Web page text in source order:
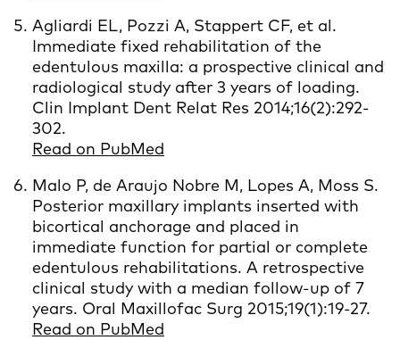
Agliardi EL, Pozzi A, Stappert CF, et al.
Immediate fixed rehabilitation of the
edentulous maxilla: a prospective clinical and
radiological study after 3 years of loading.
Clin Implant Dent Relat Res 2014;16(2):292-
302.
Read on PubMed
Malo P, de Araujo Nobre M, Lopes A, Moss S.
Posterior maxillary implants inserted with
bicortical anchorage and placed in
immediate function for partial or complete
edentulous rehabilitations. A retrospective
clinical study with a median follow-up of 7
years. Oral Maxillofac Surg 2015;19(1):19-27.
Read on PubMed